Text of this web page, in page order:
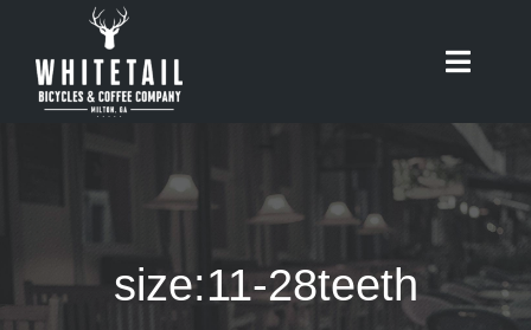
content
Toggle
ABOUT
RIDES
size:11-28teeth